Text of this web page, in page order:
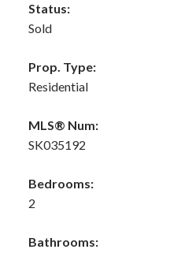
Status:
Sold
Prop. Type:
Residential
MLS® Num:
SK035192
Bedrooms:
2
Bathrooms: